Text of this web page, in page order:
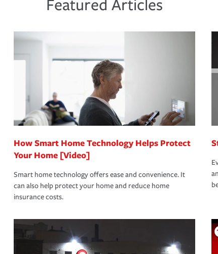
free as possible. We’re here to
repair and recovery every step of the
specialists available 24 hours a day,
role as an entrepreneur.
protection you prefer.
Featured Articles
How Smart Home Technology Helps Protect
Your Home [Video]
Smart home technology offers ease and convenience. It
can also help protect your home and reduce home
insurance costs.